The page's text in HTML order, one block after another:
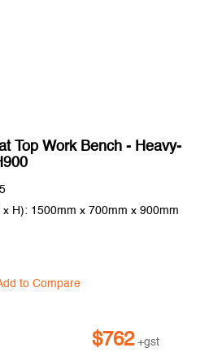
Top Work Bench - Heavy-
x H): 1500mm x 700mm x 900mm
to Compare
$762 +gst